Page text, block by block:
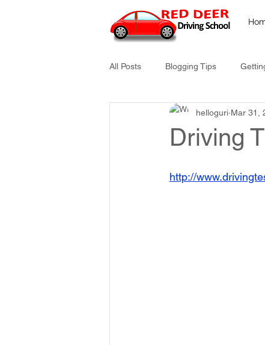
All Posts Blogging Tips
Driving
helloguri Mar 31,
http://